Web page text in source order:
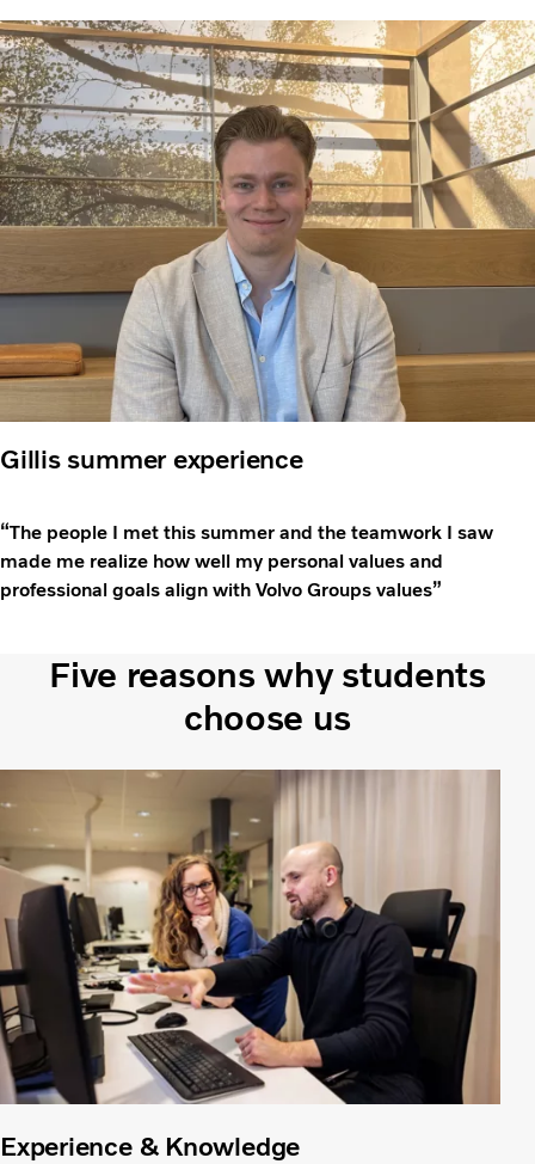
Gillis summer experience
“The people I met this summer and the teamwork I saw
made me realize how well my personal values and
professional goals align with Volvo Groups values”
Five reasons why students
choose us
Experience & Knowledge